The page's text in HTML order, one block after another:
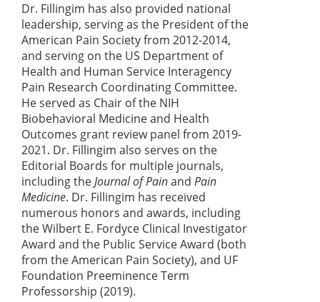
Dr. Fillingim has also provided national
leadership, serving as the President of the
American Pain Society from 2012-2014,
and serving on the US Department of
Health and Human Service Interagency
Pain Research Coordinating Committee.
He served as Chair of the NIH
Biobehavioral Medicine and Health
Outcomes grant review panel from 2019-
2021. Dr. Fillingim also serves on the
Editorial Boards for multiple journals,
including theJournal of Painand Pain
Medicine. Dr. Fillingim has received
numerous honors and awards, including
the Wilbert E. Fordyce Clinical Investigator
Award and the Public Service Award (both
from the American Pain Society), and UF
Foundation Preeminence Term
Professorship (2019).